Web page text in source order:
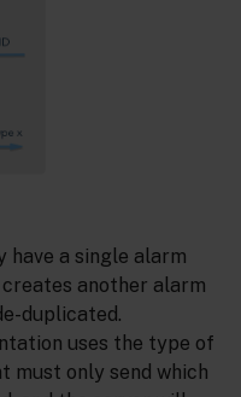
have a single alarm
another alarm
duplicated.
uses the type of
must only send which